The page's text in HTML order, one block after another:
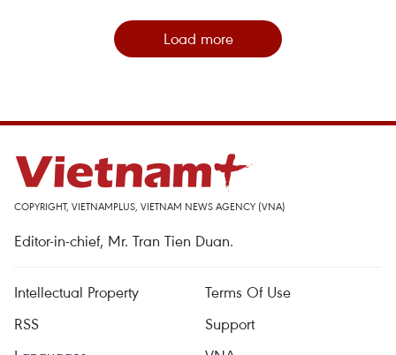
Load more
COPYRIGHT, VIETNAMPLUS, VIETNAM NEWS AGENCY (VNA)
Editor-in-chief, Mr. Tran Tien Duan.
Intellectual Property
Terms Of Use
RSS
Support